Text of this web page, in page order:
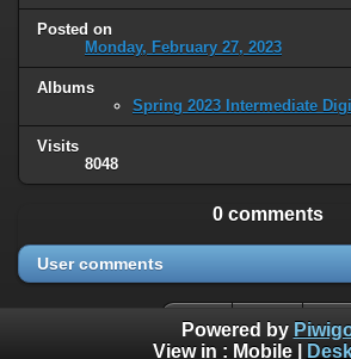
Posted on
Monday, February 27, 2023
Albums
Spring 2023 Intermediate
Visits
8048
0 comments
User comments
Powered by
View in : Mobile|